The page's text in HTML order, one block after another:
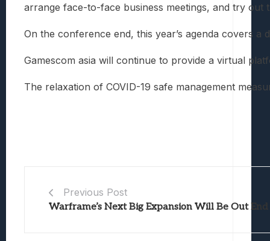
arrange face-to-face business meetings, and try
On the conference end, this year’s agenda covers
Gamescom asia will continue to provide a virtual
The relaxation of COVID-19 safe management
Previous Post
Warframe’s Next Big Expansion Will Be Out